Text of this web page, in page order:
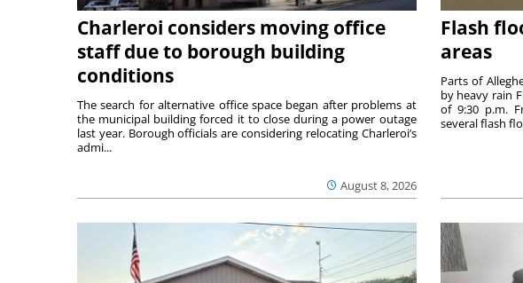
Charleroi considers moving office
staff due to borough building
conditions
August 8, 2026
The search for alternative office space began after problems at
the municipal building forced it to close during a power outage
last year. Borough officials are considering relocating Charleroi’s
admi...
Flash
areas
Parts of
by heavy rain
of 9:30 p.m.
several flash